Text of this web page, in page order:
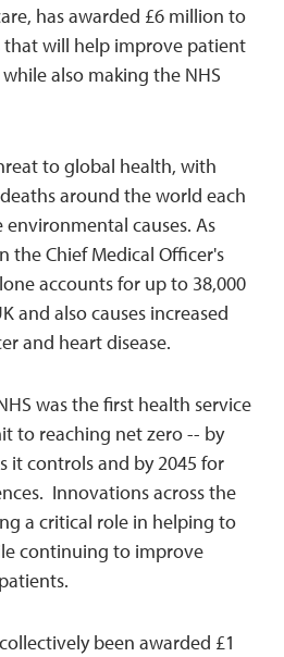
has awarded £6 million to
will help improve patient
also making the NHS
to global health, with
around the world each
causes. As
the Chief Medical Officer's
accounts for up to 38,000
and also causes increased
and heart disease.
was the first health service
to reaching net zero -- by
it controls and by 2045 for
Innovations across the
a critical role in helping to
continuing to improve
been awarded £1